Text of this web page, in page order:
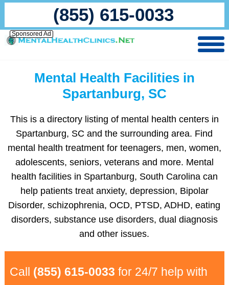
(855) 615-0033
Sponsored Ad
Mental Health Facilities in
Spartanburg, SC
This is a directory listing of mental health centers in
Spartanburg, SC and the surrounding area. Find
mental health treatment for teenagers, men, women,
adolescents, seniors, veterans and more. Mental
health facilities in Spartanburg, South Carolina can
help patients treat anxiety, depression, Bipolar
Disorder, schizophrenia, OCD, PTSD, ADHD, eating
disorders, substance use disorders, dual diagnosis
and other issues.
Call (855) 615-0033 for 24/7 help with